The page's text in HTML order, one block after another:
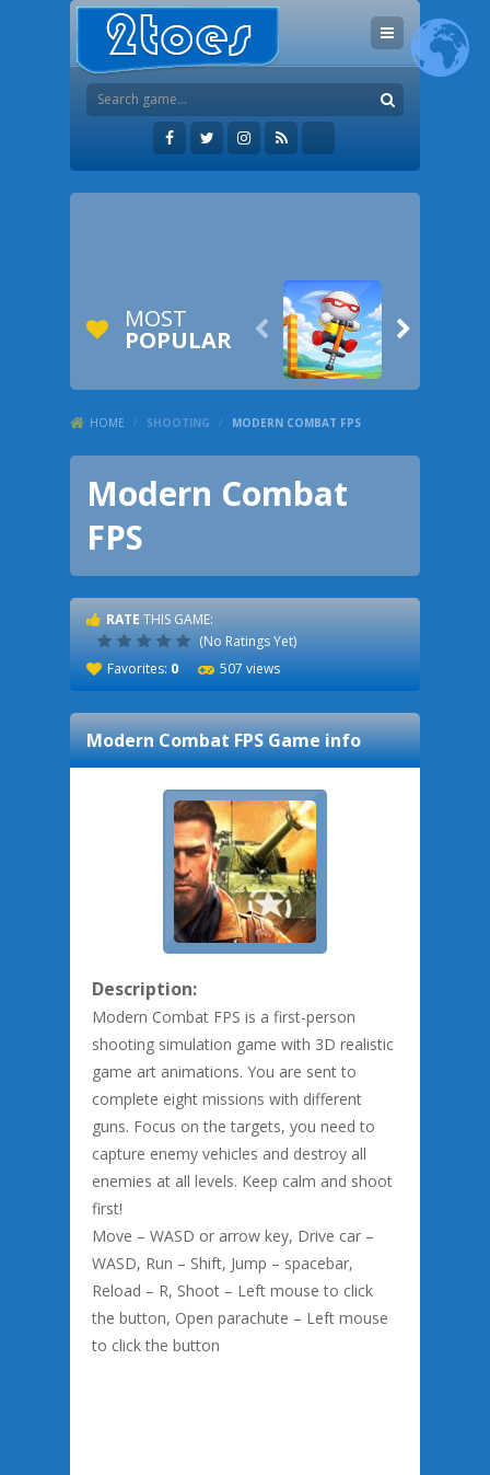
MOST
POPULAR  
HOME / SHOOTING / MODERN COMBAT FPS
Modern Combat
FPS
RATE THIS GAME:
(No Ratings Yet)
Favorites: 0 507 views
Modern Combat FPSGame info
Description:
Modern Combat FPS is a first-person
shooting simulation game with 3D realistic
game art animations. You are sent to
complete eight missions with different
guns. Focus on the targets, you need to
capture enemy vehicles and destroy all
enemies at all levels. Keep calm and shoot
first!
Move – WASD or arrow key, Drive car –
WASD, Run – Shift, Jump – spacebar,
Reload – R, Shoot – Left mouse to click
the button, Open parachute – Left mouse
to click the button